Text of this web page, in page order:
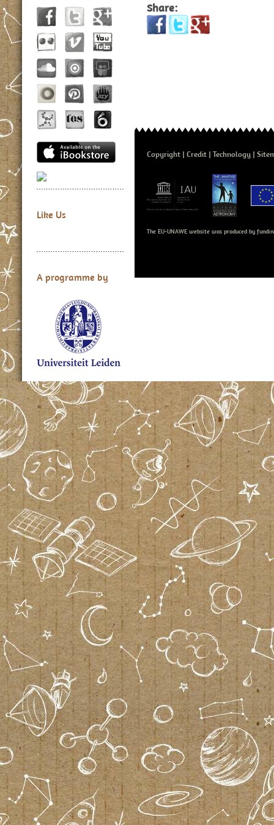
Like Us
A programme by
Share:
Copyright Credit Technology
The EU-UNAWE website was produced by